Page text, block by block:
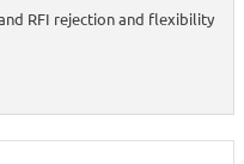
RFI rejection and flexibility